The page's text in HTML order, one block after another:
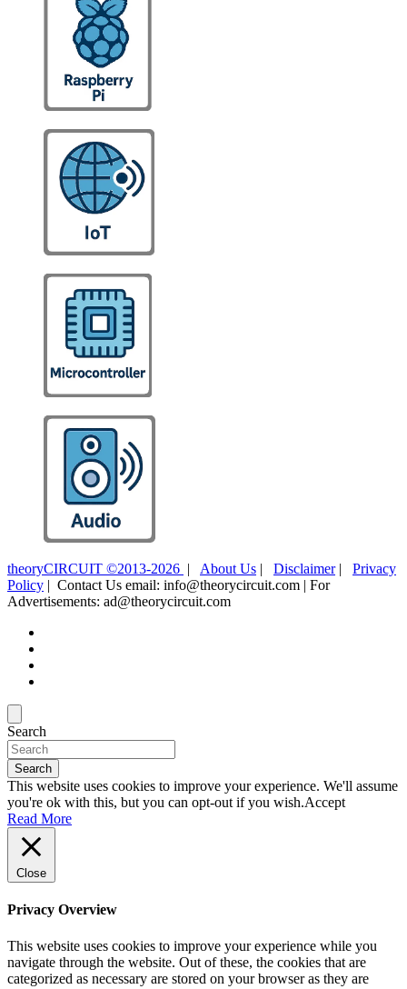
theoryCIRCUIT ©2013-2026 | About Us | Disclaimer| Privacy
Policy | Contact Us email: info@theorycircuit.com | For
Advertisements: ad@theorycircuit.com
Search
Search
This website uses cookies to improve your experience. We'll assume
you're ok with this, but you can opt-out if you wish.Accept
Read More
Close
Privacy Overview
This website uses cookies to improve your experience while you
navigate through the website. Out of these, the cookies that are
categorized as necessary are stored on your browser as they are